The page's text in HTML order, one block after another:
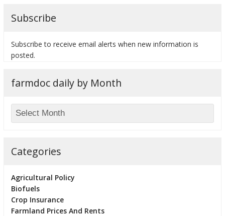
Subscribe
Subscribe to receive email alerts when new information is
posted.
farmdoc daily by Month
Categories
Agricultural Policy
Biofuels
Crop Insurance
Farmland Prices And Rents